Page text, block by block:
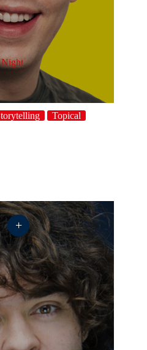
Topical
+